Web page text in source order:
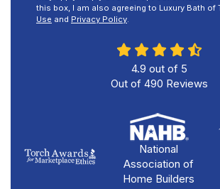
this box, I am also agreeing to Luxury Bath of
Use and Privacy Policy.
4.9 out of 5
Out of 490 Reviews
National
Association of
Home Builders